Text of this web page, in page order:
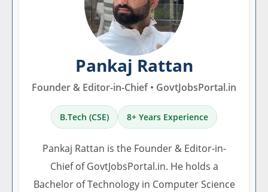
Pankaj Rattan
Founder & Editor-in-Chief • GovtJobsPortal.in
B.Tech (CSE) 8+ Years Experience
Pankaj Rattan is the Founder & Editor-in-
Chief of GovtJobsPortal.in. He holds a
Bachelor of Technology in Computer Science